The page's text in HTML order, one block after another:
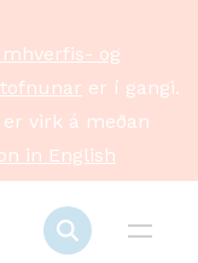
og
er í gangi.
virk á meðan
in English